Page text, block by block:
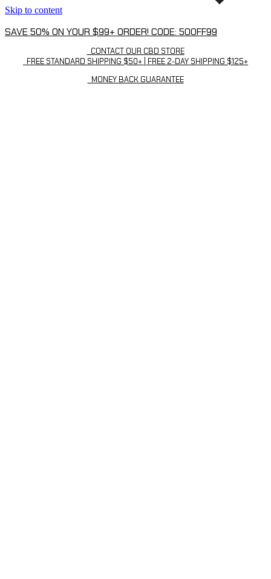
Skip to content
SAVE 50% ON YOUR $99+ ORDER! CODE: 50OFF99
CONTACT OUR CBD STORE
FREE STANDARD SHIPPING $50+ | FREE 2-DAY SHIPPING $125+
MONEY BACK GUARANTEE